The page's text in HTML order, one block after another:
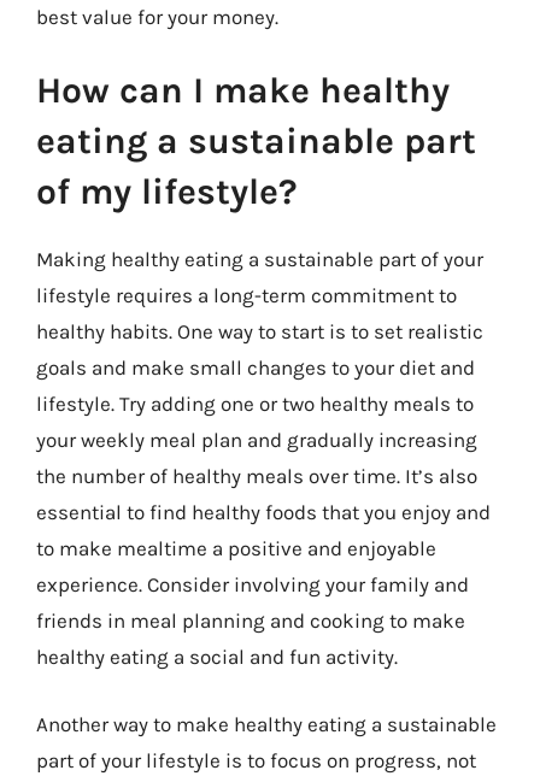
best value for your money.
How can I make healthy
eating a sustainable part
of my lifestyle?
Making healthy eating a sustainable part of your
lifestyle requires a long-term commitment to
healthy habits. One way to start is to set realistic
goals and make small changes to your diet and
lifestyle. Try adding one or two healthy meals to
your weekly meal plan and gradually increasing
the number of healthy meals over time. It’s also
essential to find healthy foods that you enjoy and
to make mealtime a positive and enjoyable
experience. Consider involving your family and
friends in meal planning and cooking to make
healthy eating a social and fun activity.
Another way to make healthy eating a sustainable
part of your lifestyle is to focus on progress, not